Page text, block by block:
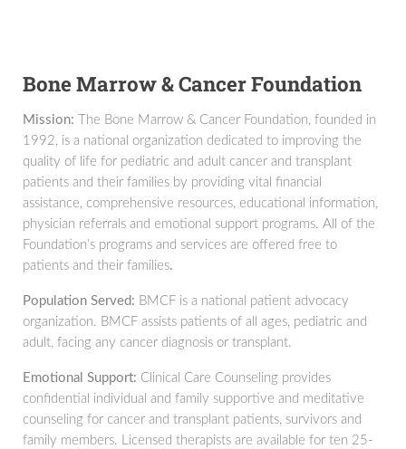
Bone Marrow & Cancer Foundation
Mission:
The Bone Marrow & Cancer Foundation, founded in
1992, is a national organization dedicated to improving the
quality of life for pediatric and adult cancer and transplant
patients and their families by providing vital financial
assistance, comprehensive resources, educational information,
physician referrals and emotional support programs. All of the
Foundation’s programs and services are offered free to
patients and their families.
Population Served: BMCF is a national patient advocacy
organization. BMCF assists patients of all ages, pediatric and
adult, facing any cancer diagnosis or transplant.
Emotional Support: Clinical Care Counseling provides
confidential individual and family supportive and meditative
counseling for cancer and transplant patients, survivors and
family members. Licensed therapists are available for ten 25-